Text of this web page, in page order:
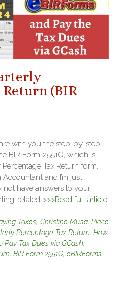
Return (BIR
with you the step-by-step
BIR Form 2551Q, which is
Tax Return form.
and I’m just
not have answers to your
related >>>Read full article
Taxes, Christine Musa, Piece
Percentage Tax Return, How
Pay Tax Dues via GCash,
, BIR Form 2551Q, eBIRForms